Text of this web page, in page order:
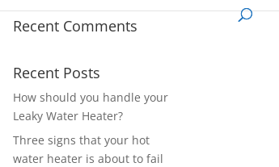
Recent Comments
Recent Posts
How should you handle your
Leaky Water Heater?
Three signs that your hot
water heater is about to fail